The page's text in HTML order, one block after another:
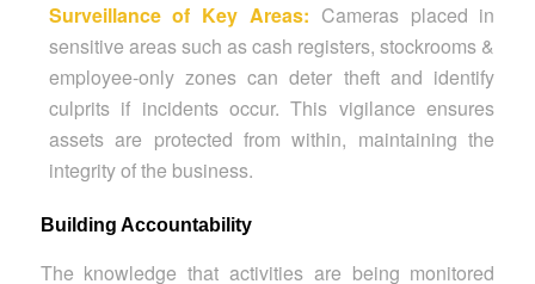
Surveillance of Key Areas: Cameras placed in
sensitive areas such as cash registers, stockrooms &
employee-only zones can deter theft and identify
culprits if incidents occur. This vigilance ensures
assets are protected from within, maintaining the
integrity of the business.
Building Accountability
The knowledge that activities are being monitored